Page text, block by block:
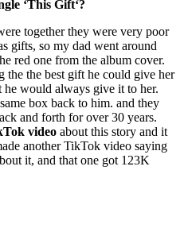
‘This Gift‘?
together they were very poor
gifts, so my dad went around
red one from the album cover.
the the best gift he could give her
would always give it to her.
box back to him. and they
and forth for over 30 years.
video about this story and it
another TikTok video saying
it, and that one got 123K